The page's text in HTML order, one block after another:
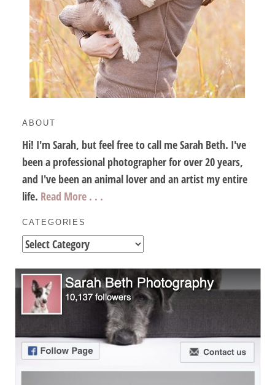
ABOUT
Hi! I'm Sarah, but feel free to call me Sarah Beth. I've
been a professional photographer for over 20 years,
and I've been an animal lover and an artist my entire
life. Read More . . .
CATEGORIES
Categories